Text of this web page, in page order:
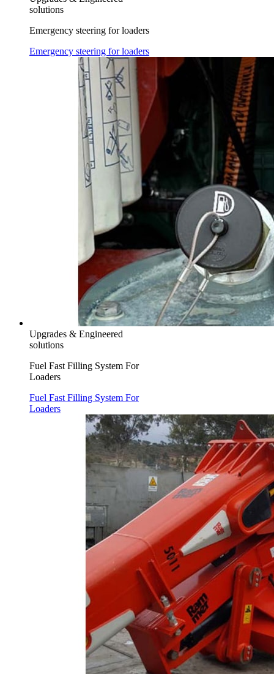
solutions
Emergency steering for loaders
Emergency steering for loaders
Upgrades & Engineered
solutions
Fuel Fast Filling System For
Loaders
Fuel Fast Filling System For
Loaders